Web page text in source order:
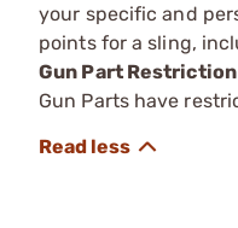
your specific and
points for a sling,
Gun Part Restriction
Gun Parts have